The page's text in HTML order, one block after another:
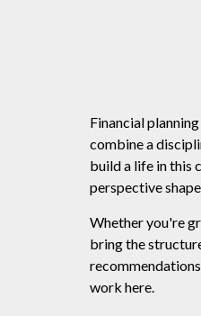
Financial
combine a
build a life in this
perspective
Whether you're
bring the
work here.